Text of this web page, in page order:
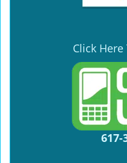
Click
617-